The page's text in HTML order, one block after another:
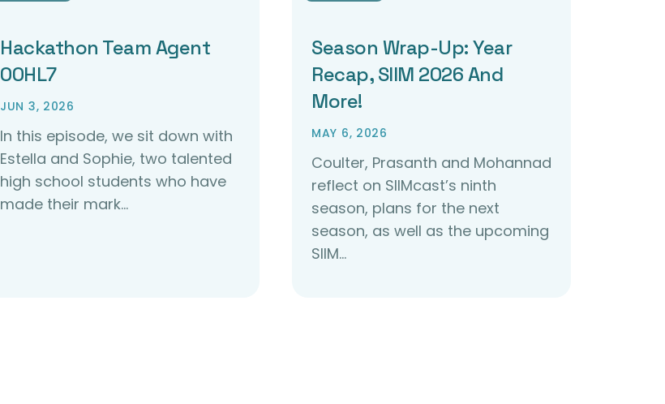
Hackathon Team Agent
00HL7
JUN 3, 2026
In this episode, we sit down with
Estella and Sophie, two talented
high school students who have
made their mark…
Season Wrap-Up: Year
Recap, SIIM 2026 And
More!
MAY 6, 2026
Coulter, Prasanth and Mohannad
reflect on SIIMcast’s ninth
season, plans for the next
season, as well as the upcoming
SIIM…